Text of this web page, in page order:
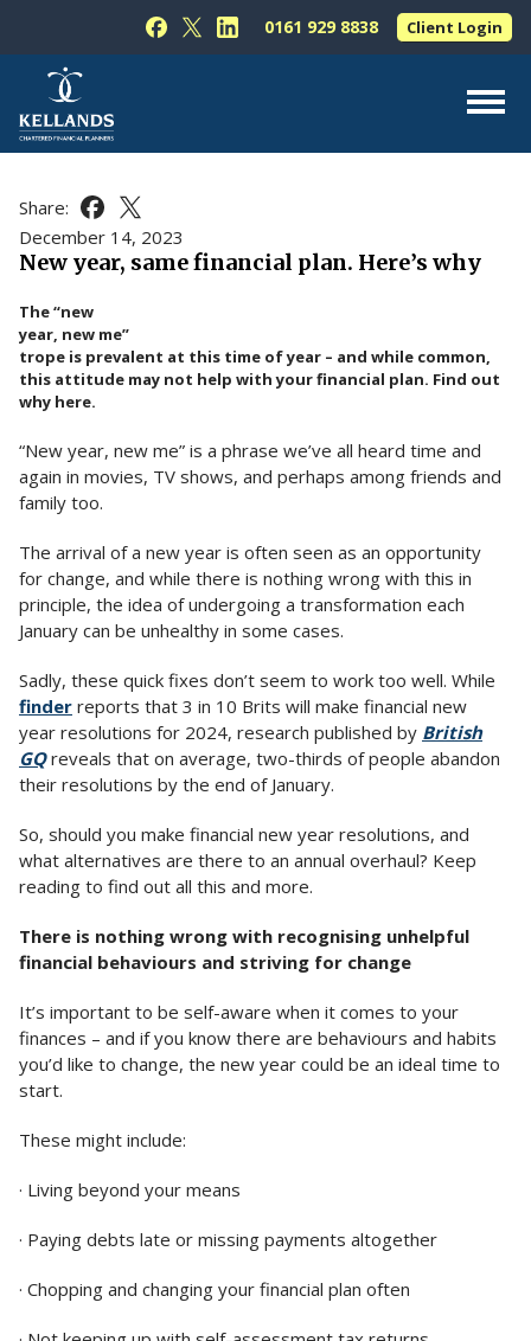
Follow Kellands (Hale) Limited on Facebook
Follow Kellands (Hale) Limited on X
Follow Kellands (Hale) Limited on
0161 929 8838 Client Login
For You
For Your Business
For Professionals
Testimonials
News & Guides
Contact Us
Share: Share this article on Facebook
Share this article on X
December 14, 2023
New year, same financial plan. Here’s why
The “new
year, new me”
trope is prevalent at this time of year – and while common,
this attitude may not help with your financial plan. Find out
why here.
“New year, new me” is a phrase we’ve all heard time and
again in movies, TV shows, and perhaps among friends and
family too.
The arrival of a new year is often seen as an opportunity
for change, and while there is nothing wrong with this in
principle, the idea of undergoing a transformation each
January can be unhealthy in some cases.
Sadly, these quick fixes don’t seem to work too well. While
finder reports that 3 in 10 Brits will make financial new
year resolutions for 2024, research published by British
GQreveals that on average, two-thirds of people abandon
their resolutions by the end of January.
So, should you make financial new year resolutions, and
what alternatives are there to an annual overhaul? Keep
reading to find out all this and more.
There is nothing wrong with recognising unhelpful
financial behaviours and striving for change
It’s important to be self-aware when it comes to your
finances – and if you know there are behaviours and habits
you’d like to change, the new year could be an ideal time to
start.
These might include:
· Living beyond your means
· Paying debts late or missing payments altogether
· Chopping and changing your financial plan often